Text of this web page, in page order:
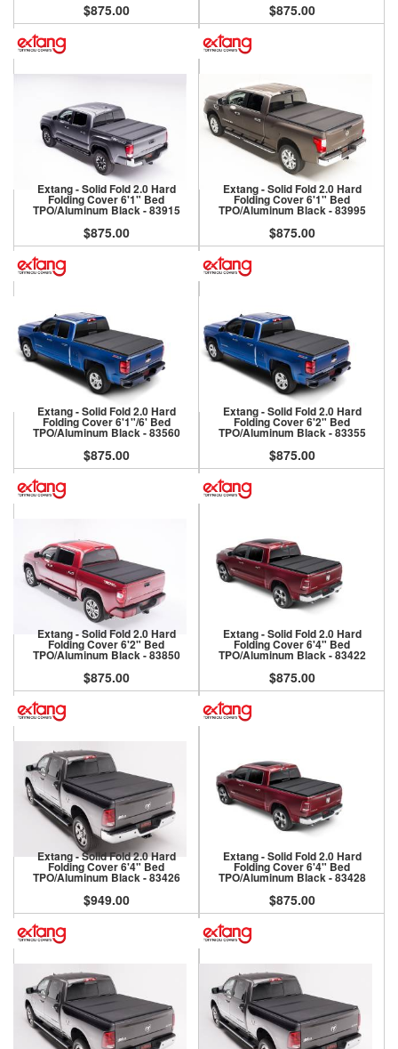
$875.00 $875.00
Extang - Solid Fold 2.0 Hard
Folding Cover 6'1" Bed
TPO/Aluminum Black - 83915
$875.00
Extang - Solid Fold 2.0 Hard
Folding Cover 6'1" Bed
TPO/Aluminum Black - 83995
$875.00
Extang - Solid Fold 2.0 Hard
Folding Cover 6'1"/6' Bed
TPO/Aluminum Black - 83560
$875.00
Extang - Solid Fold 2.0 Hard
Folding Cover 6'2" Bed
TPO/Aluminum Black - 83355
$875.00
Extang - Solid Fold 2.0 Hard
Folding Cover 6'2" Bed
TPO/Aluminum Black - 83850
$875.00
Extang - Solid Fold 2.0 Hard
Folding Cover 6'4" Bed
TPO/Aluminum Black - 83422
$875.00
Extang - Solid Fold 2.0 Hard
Folding Cover 6'4" Bed
TPO/Aluminum Black - 83426
$949.00
Extang - Solid Fold 2.0 Hard
Folding Cover 6'4" Bed
TPO/Aluminum Black - 83428
$875.00